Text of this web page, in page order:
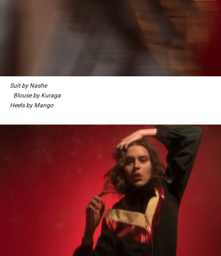
Suit by Nashe
Blouse by Kuraga
Heels by Mango